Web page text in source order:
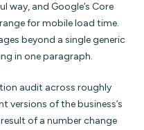
way, and Google’s Core
for mobile load time.
beyond a single generic
in one paragraph.
audit across roughly
versions of the business’s
of a number change